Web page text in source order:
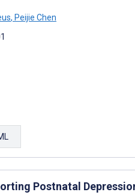
, Peijie Chen
Postnatal